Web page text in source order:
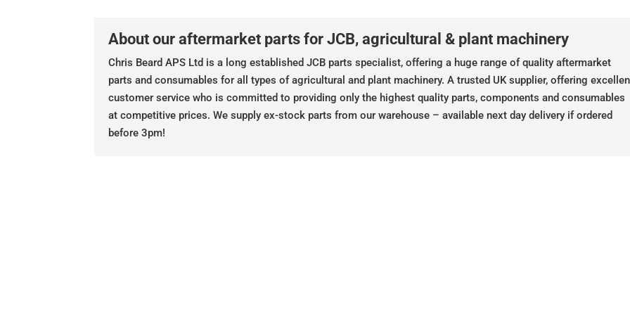
About our aftermarket parts for JCB, agricultural & plant machinery
Chris Beard APS Ltd is a long established JCB parts specialist, offering a huge range of quality aftermarket
parts and consumables for all types of agricultural and plant machinery. A trusted UK supplier, offering
customer service who is committed to providing only the highest quality parts, components and consumables
at competitive prices. We supply ex-stock parts from our warehouse – available next day delivery if ordered
before 3pm!